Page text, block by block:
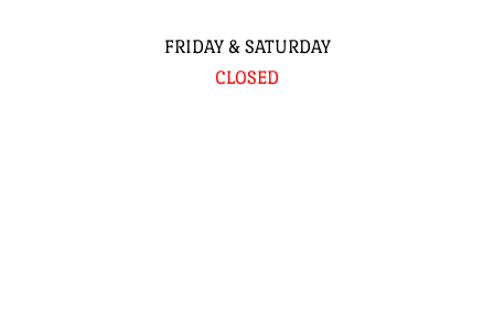
FRIDAY & SATURDAY
CLOSED